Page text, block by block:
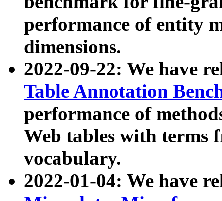
performance of entity
dimensions.
2022-09-22: We have
Table Annotation
performance of
Web tables with terms
vocabulary.
2022-01-04: We have